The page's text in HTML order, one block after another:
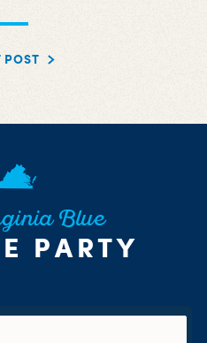
POST
Blue
PARTY